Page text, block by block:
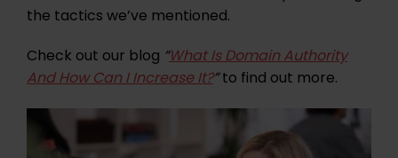
the tactics we’ve mentioned.
Check out our blog “What Is Domain Authority
And How Can I Increase It?”to find out more.